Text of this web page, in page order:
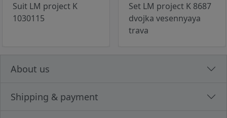
Suit LM project K
1030115
Set LM project K 8687
dvojka vesennyaya
trava
About us
Shipping & payment